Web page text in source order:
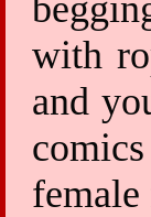
with
and
female